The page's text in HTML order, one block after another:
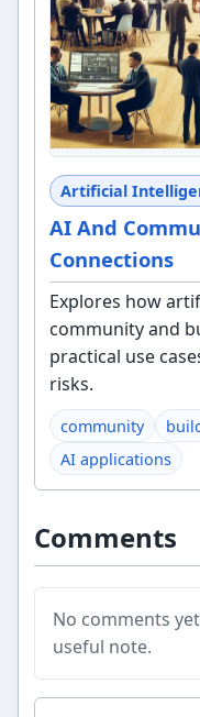
Artificial
AI And
Connections
Explores how
community and
practical use
risks.
community
AI applications
Comments
No comments
useful note.